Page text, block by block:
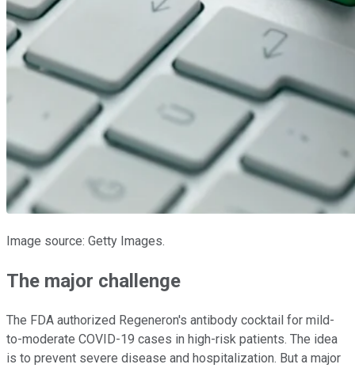
Image source: Getty Images.
The major challenge
The FDA authorized Regeneron's antibody cocktail for mild-
to-moderate COVID-19 cases in high-risk patients. The idea
is to prevent severe disease and hospitalization. But a major